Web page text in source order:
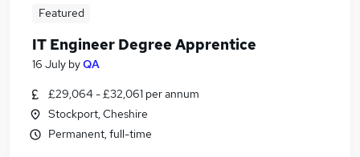
Featured
IT Engineer Degree Apprentice
16 July byQA
£29,064 - £32,061 per annum
Stockport, Cheshire
Permanent, full-time